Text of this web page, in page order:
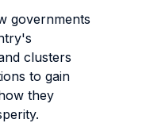
governments
clusters
to gain
they